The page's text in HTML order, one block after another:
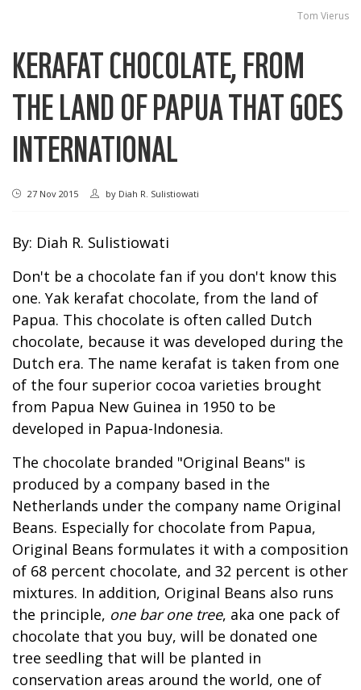
Tom Vierus
KERAFAT CHOCOLATE, FROM
THE LAND OF PAPUA THAT GOES
INTERNATIONAL
27 Nov 2015 by Diah R. Sulistiowati
By: Diah R. Sulistiowati
Don't be a chocolate fan if you don't know this
one. Yak kerafat chocolate, from the land of
Papua. This chocolate is often called Dutch
chocolate, because it was developed during the
Dutch era. The name kerafat is taken from one
of the four superior cocoa varieties brought
from Papua New Guinea in 1950 to be
developed in Papua-Indonesia.
The chocolate branded "Original Beans" is
produced by a company based in the
Netherlands under the company name Original
Beans. Especially for chocolate from Papua,
Original Beans formulates it with a composition
of 68 percent chocolate, and 32 percent is other
mixtures. In addition, Original Beans also runs
the principle, one bar one tree, aka one pack of
chocolate that you buy, will be donated one
tree seedling that will be planted in
conservation areas around the world, one of